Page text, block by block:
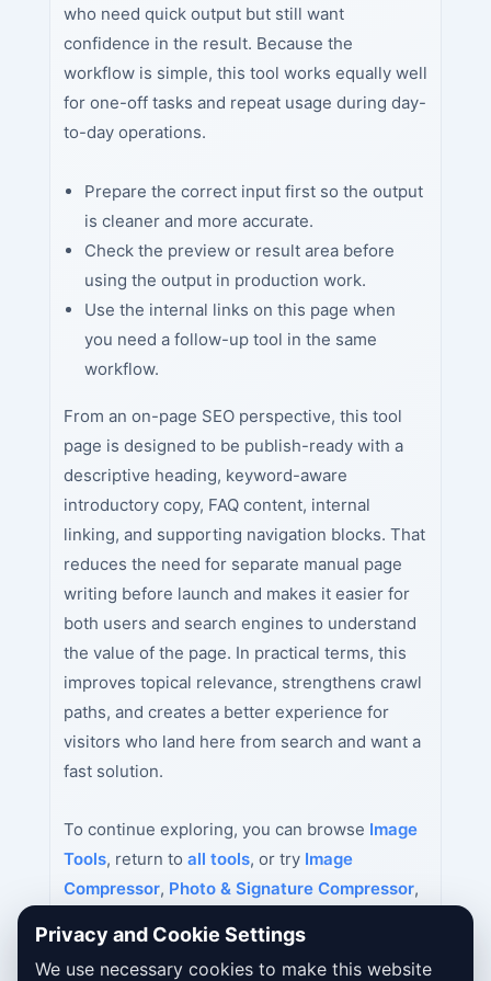
who need quick output but still want
confidence in the result. Because the
workflow is simple, this tool works equally well
for one-off tasks and repeat usage during day-
to-day operations.
Prepare the correct input first so the output
is cleaner and more accurate.
Check the preview or result area before
using the output in production work.
Use the internal links on this page when
you need a follow-up tool in the same
workflow.
From an on-page SEO perspective, this tool
page is designed to be publish-ready with a
descriptive heading, keyword-aware
introductory copy, FAQ content, internal
linking, and supporting navigation blocks. That
reduces the need for separate manual page
writing before launch and makes it easier for
both users and search engines to understand
the value of the page. In practical terms, this
improves topical relevance, strengthens crawl
paths, and creates a better experience for
visitors who land here from search and want a
fast solution.
To continue exploring, you can browse Image
Tools, return to all tools, or try Image
Compressor, Photo & Signature Compressor,
Privacy and Cookie Settings
We use necessary cookies to make this website